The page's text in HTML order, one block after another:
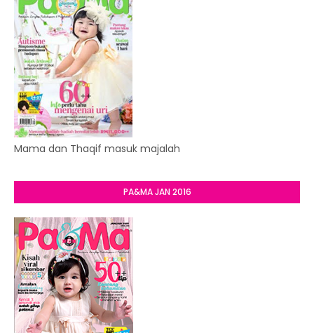
Mama dan Thaqif masuk majalah
PA&MA JAN 2016